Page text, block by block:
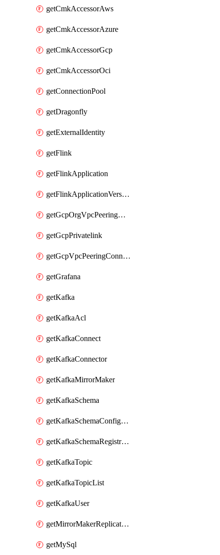
getCmkAccessorAws
getCmkAccessorAzure
getCmkAccessorGcp
getCmkAccessorOci
getConnectionPool
getDragonfly
getExternalIdentity
getFlink
getFlinkApplication
getFlinkApplicationVersion
getGcpOrgVpcPeeringConnection
getGcpPrivatelink
getGcpVpcPeeringConnection
getGrafana
getKafka
getKafkaAcl
getKafkaConnect
getKafkaConnector
getKafkaMirrorMaker
getKafkaSchema
getKafkaSchemaConfiguration
getKafkaSchemaRegistryAcl
getKafkaTopic
getKafkaTopicList
getKafkaUser
getMirrorMakerReplicationFlow
getMySql